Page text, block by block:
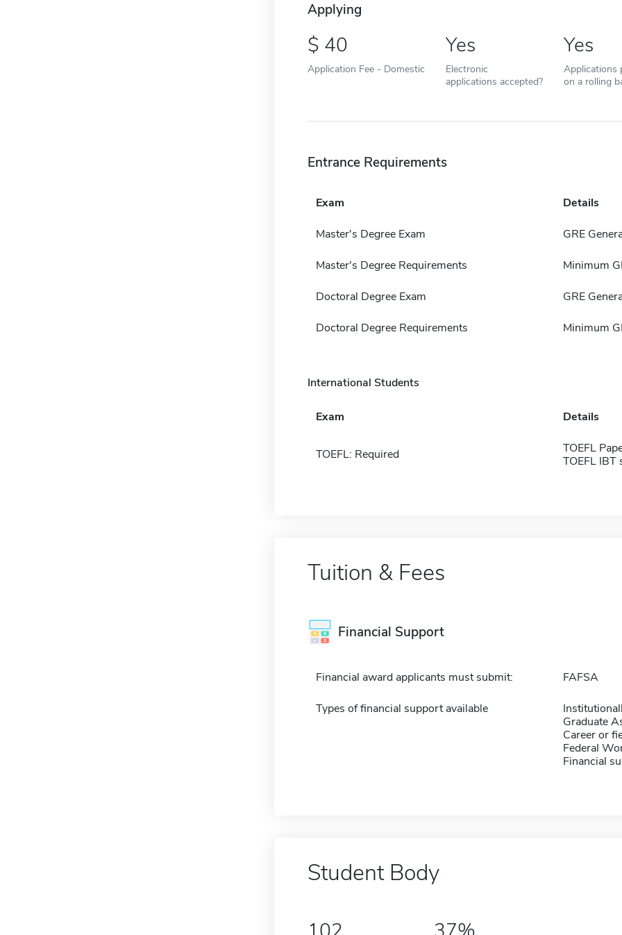
Applying
40
Application Fee - Domestic
Yes
Electronic
applications accepted?
Yes
Applications
on a rolling
Entrance Requirements
Exam Details
Master's Degree Exam GRE
Master's Degree Requirements Minimum
Doctoral Degree Exam GRE
Doctoral Degree Requirements Minimum
International Students
Exam Details
TOEFL: Required
TOEFL
TOEFL IBT
Tuition & Fees
Financial Support
Financial award applicants must submit: FAFSA
Types of financial support available
Graduate
Career or
Federal
Financial
Student Body